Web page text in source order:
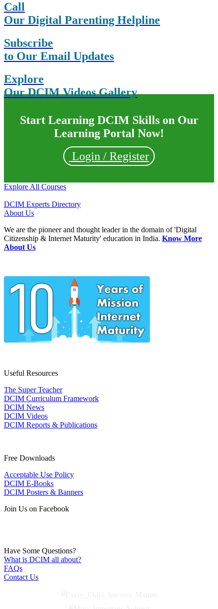
Call
Our Digital Parenting Helpline
Subscribe
to Our Email Updates
Explore
Our DCIM Videos Gallery
Start Learning DCIM Skills on Our
Learning Portal Now!
Login / Register
Explore All Courses
DCIM Experts Directory
About Us
We are the pioneer and thought leader in the domain of 'Digital
Citizenship & Internet Maturity' education in India. Know More
About Us
Useful Resources
The Super Teacher
DCIM Curriculum Framework
DCIM News
DCIM Videos
DCIM Reports & Publications
Free Downloads
Acceptable Use Policy
DCIM E-Books
DCIM Posters & Banners
Join Us on Facebook
Have Some Questions?
What is DCIM all about?
FAQs
Contact Us